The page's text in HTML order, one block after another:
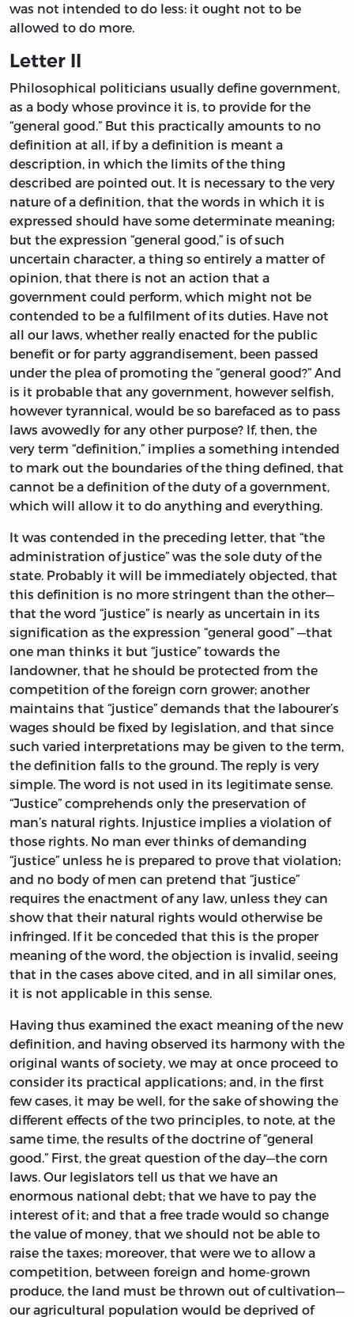
was not intended to do less: it ought not to be
allowed to do more.
Letter II
Philosophical politicians usually define government,
as a body whose province it is, to provide for the
“general good.” But this practically amounts to no
definition at all, if by a definition is meant a
description, in which the limits of the thing
described are pointed out. It is necessary to the very
nature of a definition, that the words in which it is
expressed should have some determinate meaning;
but the expression “general good,” is of such
uncertain character, a thing so entirely a matter of
opinion, that there is not an action that a
government could perform, which might not be
contended to be a fulfilment of its duties. Have not
all our laws, whether really enacted for the public
benefit or for party aggrandisement, been passed
under the plea of promoting the “general good?” And
is it probable that any government, however selfish,
however tyrannical, would be so barefaced as to pass
laws avowedly for any other purpose? If, then, the
very term “definition,” implies a something intended
to mark out the boundaries of the thing defined, that
cannot be a definition of the duty of a government,
which will allow it to do anything and everything.
It was contended in the preceding letter, that “the
administration of justice” was the sole duty of the
state. Probably it will be immediately objected, that
this definition is no more stringent than the other—
that the word “justice” is nearly as uncertain in its
signification as the expression “general good” —that
one man thinks it but “justice” towards the
landowner, that he should be protected from the
competition of the foreign corn grower; another
maintains that “justice” demands that the labourer’s
wages should be fixed by legislation, and that since
such varied interpretations may be given to the term,
the definition falls to the ground. The reply is very
simple. The word is not used in its legitimate sense.
“Justice” comprehends only the preservation of
man’s natural rights. Injustice implies a violation of
those rights. No man ever thinks of demanding
“justice” unless he is prepared to prove that violation;
and no body of men can pretend that “justice”
requires the enactment of any law, unless they can
show that their natural rights would otherwise be
infringed. If it be conceded that this is the proper
meaning of the word, the objection is invalid, seeing
that in the cases above cited, and in all similar ones,
it is not applicable in this sense.
Having thus examined the exact meaning of the new
definition, and having observed its harmony with the
original wants of society, we may at once proceed to
consider its practical applications; and, in the first
few cases, it may be well, for the sake of showing the
different effects of the two principles, to note, at the
same time, the results of the doctrine of “general
good.” First, the great question of the day—the corn
laws. Our legislators tell us that we have an
enormous national debt; that we have to pay the
interest of it; and that a free trade would so change
the value of money, that we should not be able to
raise the taxes; moreover, that were we to allow a
competition, between foreign and home-grown
produce, the land must be thrown out of cultivation—
our agricultural population would be deprived of